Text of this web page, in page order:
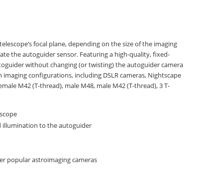
focal plane, depending on the size of the imaging
the autoguider sensor. Featuring a high-quality, fixed-
without changing (or twisting) the autoguider camera
configurations, including DSLR cameras, Nightscape
M42 (T-thread), male M48, male M42 (T-thread), 3 T-
illumination to the autoguider
popular astroimaging cameras